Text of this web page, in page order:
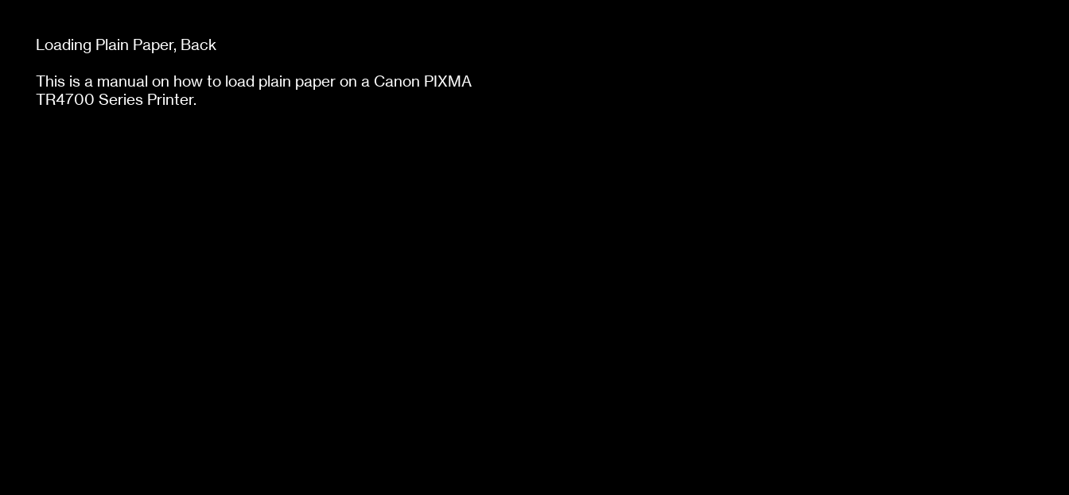
Loading Plain Paper, Back
This is a manual on how to load plain paper on a Canon PIXMA
TR4700 Series Printer.